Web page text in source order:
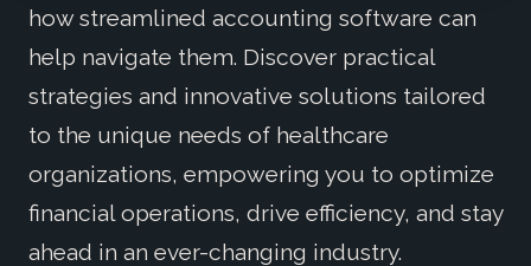
how streamlined accounting software can
help navigate them. Discover practical
strategies and innovative solutions tailored
to the unique needs of healthcare
organizations, empowering you to optimize
financial operations, drive efficiency, and stay
ahead in an ever-changing industry.